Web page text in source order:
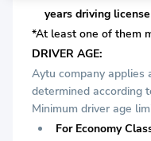
years driving
*At least one of them
DRIVER AGE:
Aytu company applies
determined according
Minimum driver age
For Economy